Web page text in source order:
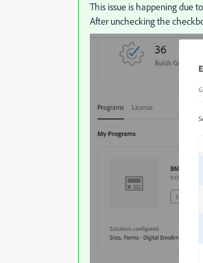
This issue is happening due
After unchecking the